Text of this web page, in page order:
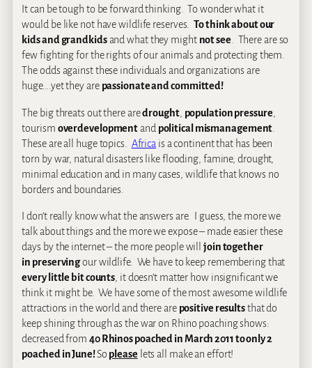
It can be tough to be forward thinking. To wonder what it
would be like not have wildlife reserves.To think about our
kids and grandkidsand what they might not see. There are so
few fighting for the rights of our animals and protecting them.
The odds against these individuals and organizations are
huge….yet they are passionate and committed!
The big threats out there aredrought, population pressure,
tourism overdevelopmentand political mismanagement
These are all huge topics. Africa is a continent that has been
torn by war, natural disasters like flooding, famine, drought,
minimal education and in many cases, wildlife that knows no
borders and boundaries.
I don’t really know what the answers are. I guess, the more we
talk about things and the more we expose – made easier these
days by the internet – the more people willjoin together
in preservingour wildlife. We have to keep remembering that
every little bit counts , it doesn’t matter how insignificant we
think it might be. We have some of the most awesome wildlife
attractions in the world and there are positive resultsthat do
keep shining through as the war on Rhino poaching shows:
decreased from 40 Rhinos poached in March 2011 to only 2
poached in June!So pleaselets all make an effort!